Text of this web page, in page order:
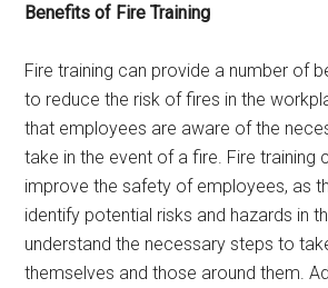
Benefits of Fire Training
Fire training can provide a number of
to reduce the risk of fires in the
that employees are aware of the
take in the event of a fire. Fire training
improve the safety of employees, as
identify potential risks and hazards in
understand the necessary steps to
themselves and those around them.